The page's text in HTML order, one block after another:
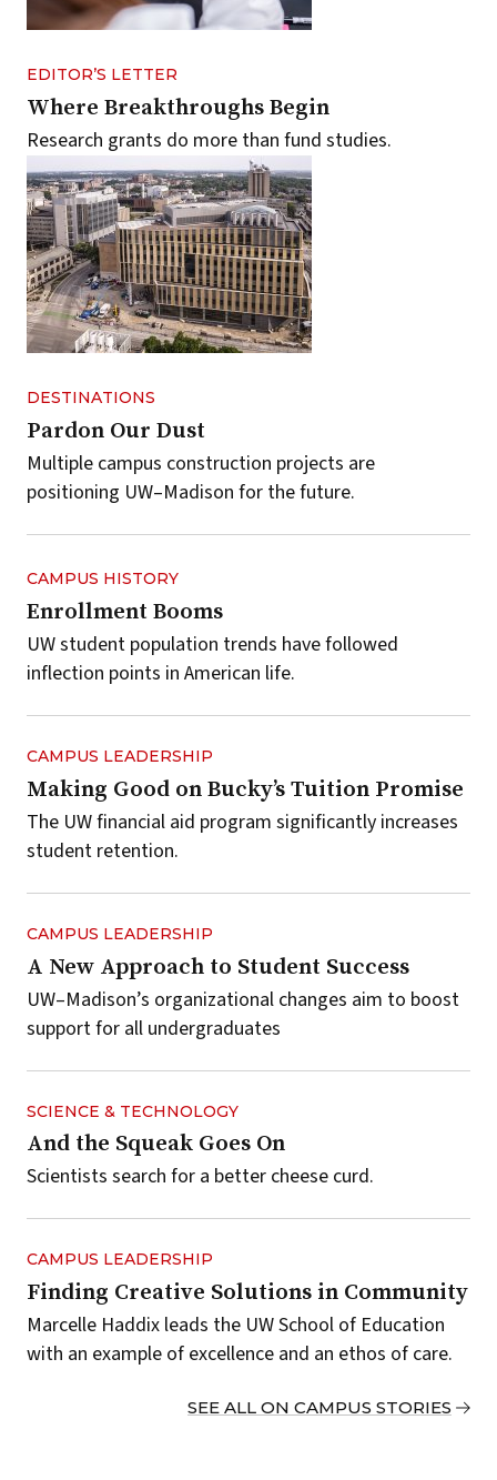
EDITOR’S LETTER
Where Breakthroughs Begin
Research grants do more than fund studies.
DESTINATIONS
Pardon Our Dust
Multiple campus construction projects are
positioning UW–Madison for the future.
CAMPUS HISTORY
Enrollment Booms
UW student population trends have followed
inflection points in American life.
CAMPUS LEADERSHIP
Making Good on Bucky’s Tuition Promise
The UW financial aid program significantly increases
student retention.
CAMPUS LEADERSHIP
A New Approach to Student Success
UW–Madison’s organizational changes aim to boost
support for all undergraduates
SCIENCE & TECHNOLOGY
And the Squeak Goes On
Scientists search for a better cheese curd.
CAMPUS LEADERSHIP
Finding Creative Solutions in Community
Marcelle Haddix leads the UW School of Education
with an example of excellence and an ethos of care.
SEE ALL ON CAMPUS STORIES